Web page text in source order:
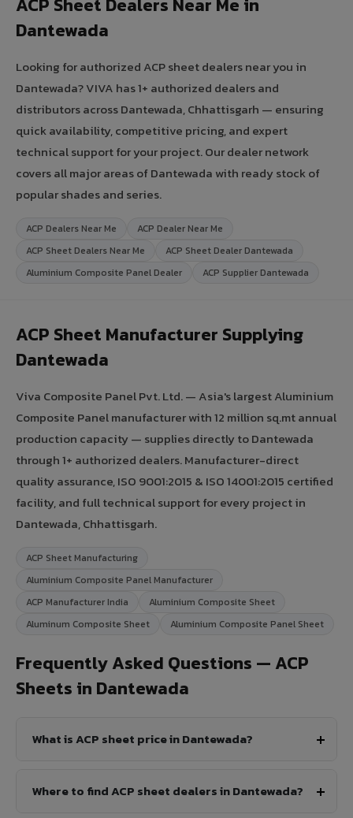
Dantewada
Looking for authorized ACP sheet dealers near you in
Dantewada? VIVA has 1+ authorized dealers and
distributors across Dantewada, Chhattisgarh — ensuring
quick availability, competitive pricing, and expert
technical support for your project. Our dealer network
covers all major areas of Dantewada with ready stock of
popular shades and series.
ACP Dealers Near Me
ACP Dealer Near Me
ACP Sheet Dealers Near Me
ACP Sheet Dealer Dantewada
Aluminium Composite Panel Dealer
ACP Supplier Dantewada
ACP Sheet Manufacturer Supplying
Dantewada
Viva Composite Panel Pvt. Ltd. — Asia's largest Aluminium
Composite Panel manufacturer with 12 million sq.mt annual
production capacity — supplies directly to Dantewada
through 1+ authorized dealers. Manufacturer-direct
quality assurance, ISO 9001:2015 & ISO 14001:2015 certified
facility, and full technical support for every project in
Dantewada, Chhattisgarh.
ACP Sheet Manufacturing
Aluminium Composite Panel Manufacturer
ACP Manufacturer India
Aluminium Composite Sheet
Aluminum Composite Sheet
Aluminium Composite Panel Sheet
Frequently Asked Questions — ACP
Sheets in Dantewada
What is ACP sheet price in Dantewada?
Where to find ACP sheet dealers in Dantewada?